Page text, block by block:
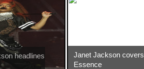
headlines
Janet Jackson covers
Essence